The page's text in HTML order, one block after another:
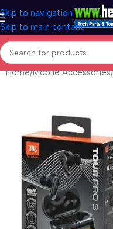
Skip to navigation
Skip to main content
Home Mobile Accessories